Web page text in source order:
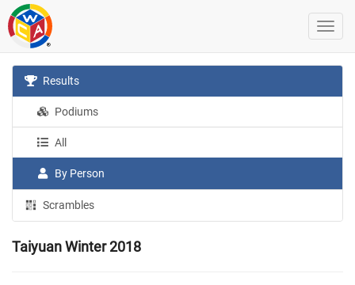
Results
Podiums
All
By Person
Scrambles
Taiyuan Winter 2018